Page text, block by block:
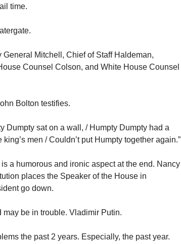
time.
Mitchell, Chief of Staff Haldeman,
Counsel Colson, and White House Counsel
Bolton testifies.
Dumpty sat on a wall, / Humpty Dumpty had a
men / Couldn’t put Humpty together again.”
a humorous and ironic aspect at the end. Nancy
places the Speaker of the House in
go down.
be in trouble. Vladimir Putin.
the past 2 years. Especially, the past year.